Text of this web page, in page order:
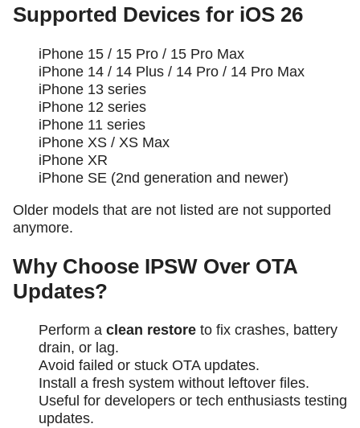
Supported Devices for iOS 26
iPhone 15 / 15 Pro / 15 Pro Max
iPhone 14 / 14 Plus / 14 Pro / 14 Pro Max
iPhone 13 series
iPhone 12 series
iPhone 11 series
iPhone XS / XS Max
iPhone XR
iPhone SE (2nd generation and newer)
Older models that are not listed are not supported
anymore.
Why Choose IPSW Over OTA
Updates?
Perform a clean restore to fix crashes, battery
drain, or lag.
Avoid failed or stuck OTA updates.
Install a fresh system without leftover files.
Useful for developers or tech enthusiasts testing
updates.